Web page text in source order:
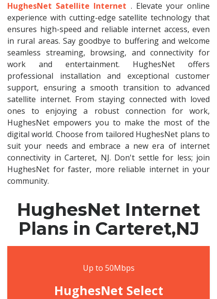
HughesNet Satellite Internet . Elevate your online
experience with cutting-edge satellite technology that
ensures high-speed and reliable internet access, even
in rural areas. Say goodbye to buffering and welcome
seamless streaming, browsing, and connectivity for
work and entertainment. HughesNet offers
professional installation and exceptional customer
support, ensuring a smooth transition to advanced
satellite internet. From staying connected with loved
ones to enjoying a robust connection for work,
HughesNet empowers you to make the most of the
digital world. Choose from tailored HughesNet plans to
suit your needs and embrace a new era of internet
connectivity in Carteret, NJ. Don't settle for less; join
HughesNet for faster, more reliable internet in your
community.
HughesNet Internet
Plans in Carteret,NJ
Up to 50Mbps
HughesNet Select